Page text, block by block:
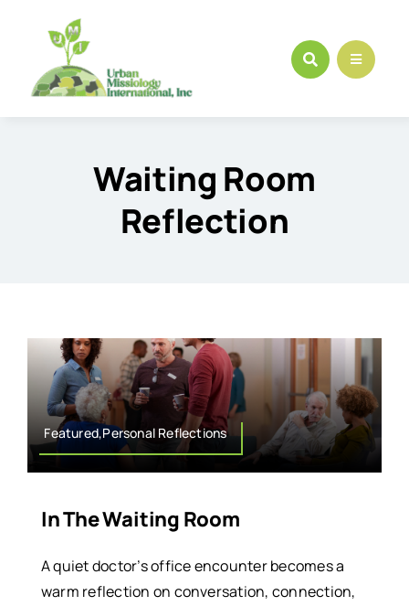
content
Waiting Room
Reflection
Featured,Personal Reflections
In The Waiting Room
A quiet doctor’s office encounter becomes a
warm reflection on conversation, connection,